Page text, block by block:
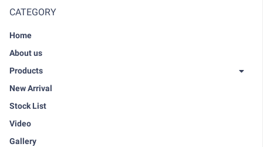
CATEGORY
Home
About us
Products
New Arrival
Stock List
Video
Gallery